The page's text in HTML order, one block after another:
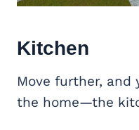
Kitchen
Move further, and
the home—the